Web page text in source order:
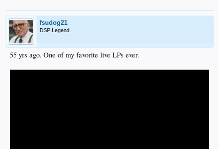
fsudog21
DSP Legend
55 yrs ago. One of my favorite live LPs ever.